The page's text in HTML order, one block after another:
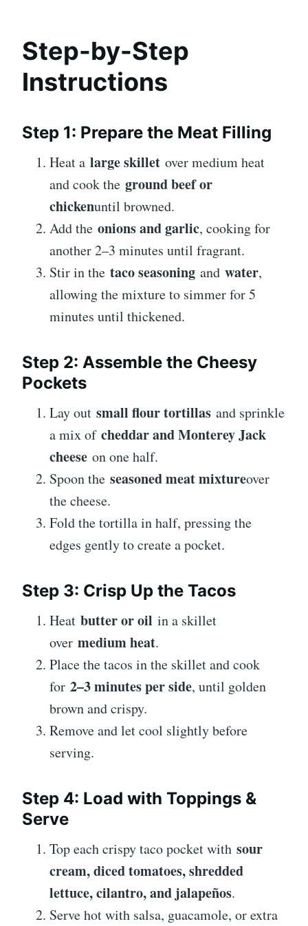
Step-by-Step
Instructions
Step 1: Prepare the Meat Filling
Heat a large skillet over medium heat
and cook the ground beef or
chickenuntil browned.
Add the onions and garlic, cooking for
another 2–3 minutes until fragrant.
Stir in the taco seasoning and water,
allowing the mixture to simmer for 5
minutes until thickened.
Step 2: Assemble the Cheesy
Pockets
Lay out small flour tortillas and sprinkle
a mix of cheddar and Monterey Jack
cheese on one half.
Spoon the seasoned meat mixtureover
the cheese.
Fold the tortilla in half, pressing the
edges gently to create a pocket.
Step 3: Crisp Up the Tacos
Heat butter or oil in a skillet
over medium heat.
Place the tacos in the skillet and cook
for 2–3 minutes per side, until golden
brown and crispy.
Remove and let cool slightly before
serving.
Step 4: Load with Toppings &
Serve
Top each crispy taco pocket with sour
cream, diced tomatoes, shredded
lettuce, cilantro, and jalapeños.
Serve hot with salsa, guacamole, or extra